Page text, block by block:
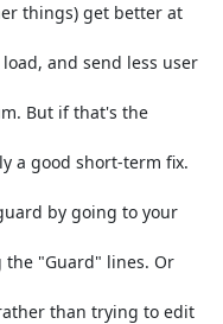
things) get better at
and send less user
But if that's the
a good short-term fix.
by going to your
the "Guard" lines. Or
than trying to edit